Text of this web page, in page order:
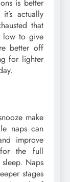
is better
actually
that
low to give
better off
for lighter
make
naps can
improve
for the full
Naps
stages